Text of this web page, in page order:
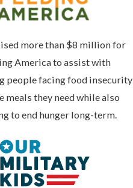
more than $8 million for
America to assist with
people facing food insecurity
meals they need while also
to end hunger long-term.